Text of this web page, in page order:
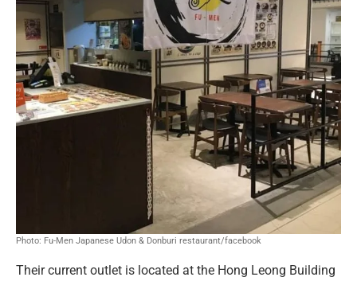
Photo: Fu-Men Japanese Udon & Donburi restaurant/facebook
Their current outlet is located at the Hong Leong Building